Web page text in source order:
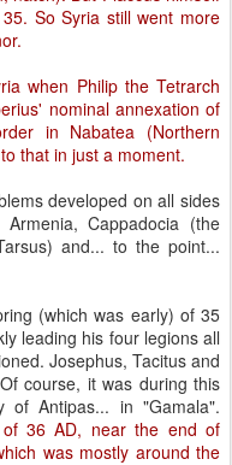
So Syria still went more
when Philip the Tetrarch
nominal annexation of
in Nabatea (Northern
that in just a moment.
developed on all sides
Cappadocia (the
and... to the point...
(which was early) of 35
leading his four legions all
Josephus, Tacitus and
course, it was during this
of Antipas... in "Gamala".
36 AD, near the end of
was mostly around the